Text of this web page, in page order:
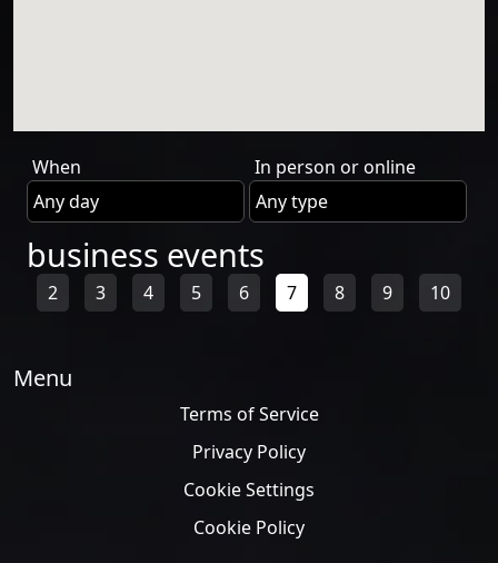
When In person or online
business events
2 3 4 5 6 7 8 9 10
Menu
Terms of Service
Privacy Policy
Cookie Settings
Cookie Policy